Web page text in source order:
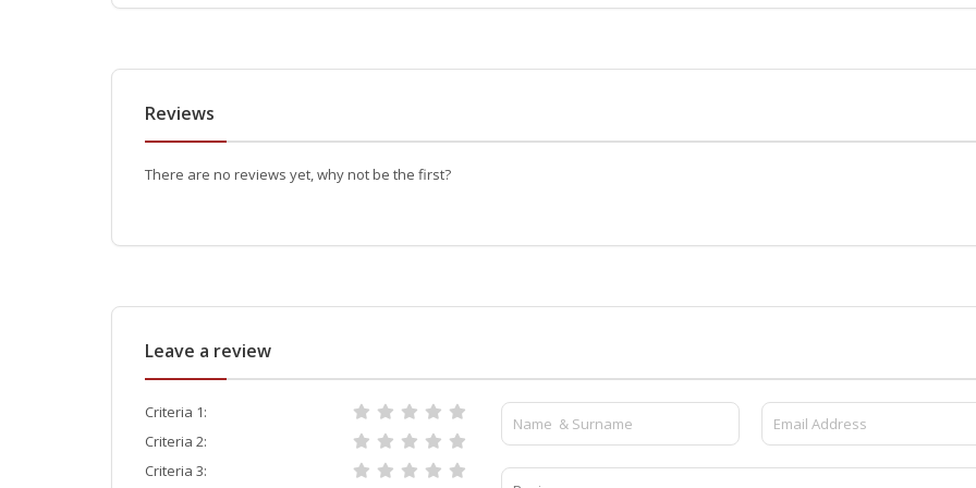
Reviews
There are no reviews yet, why not be the first?
Leave a review
Criteria 1:
Criteria 2:
Criteria 3: